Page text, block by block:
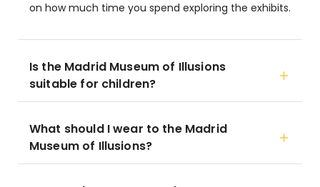
on how much time you spend exploring the exhibits.
Is the Madrid Museum of Illusions
suitable for children?
What should I wear to the Madrid
Museum of Illusions?